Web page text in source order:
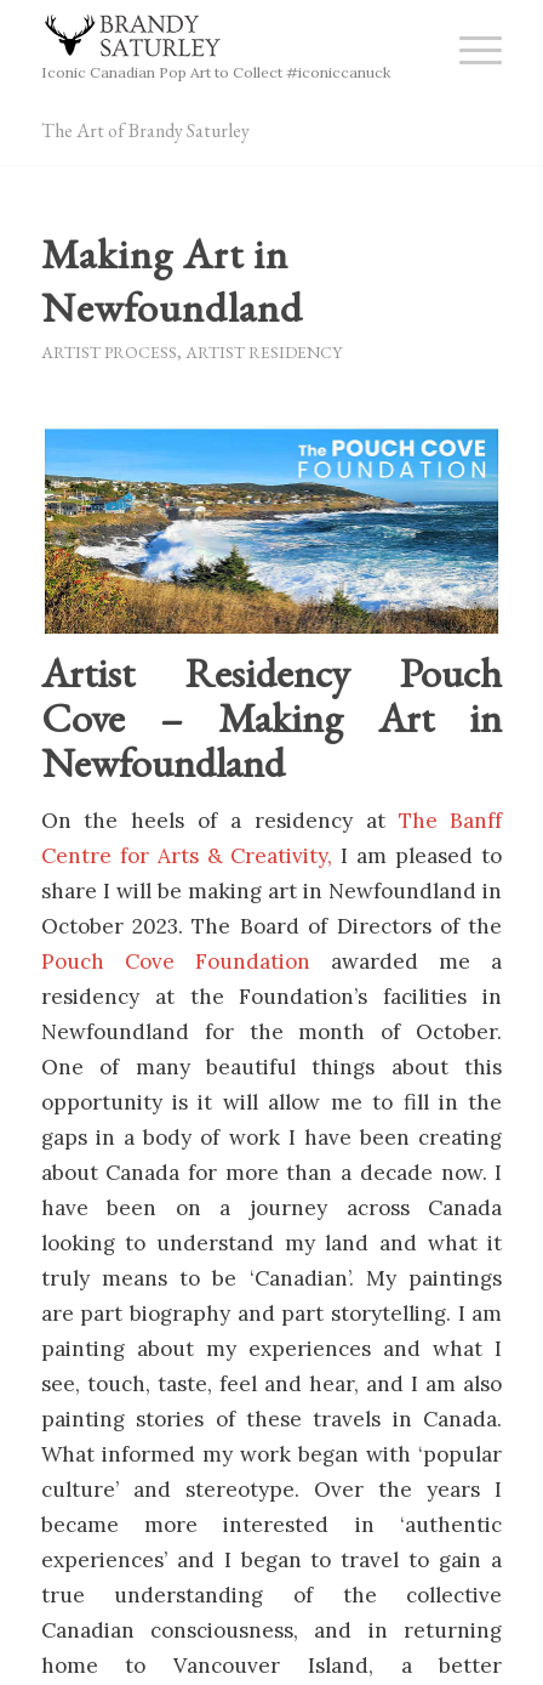
Iconic Canadian Pop Art to Collect #iconiccanuck
The Art of Brandy Saturley
Making Art in
Newfoundland
ARTIST PROCESS, ARTIST RESIDENCY
Artist Residency Pouch
Cove – Making Art in
Newfoundland
On the heels of a residency at The Banff
Centre for Arts & Creativity, I am pleased to
share I will be making art in Newfoundland in
October 2023. The Board of Directors of the
Pouch Cove Foundation awarded me a
residency at the Foundation’s facilities in
Newfoundland for the month of October.
One of many beautiful things about this
opportunity is it will allow me to fill in the
gaps in a body of work I have been creating
about Canada for more than a decade now. I
have been on a journey across Canada
looking to understand my land and what it
truly means to be ‘Canadian’. My paintings
are part biography and part storytelling. I am
painting about my experiences and what I
see, touch, taste, feel and hear, and I am also
painting stories of these travels in Canada.
What informed my work began with ‘popular
culture’ and stereotype. Over the years I
became more interested in ‘authentic
experiences’ and I began to travel to gain a
true understanding of the collective
Canadian consciousness, and in returning
home to Vancouver Island, a better